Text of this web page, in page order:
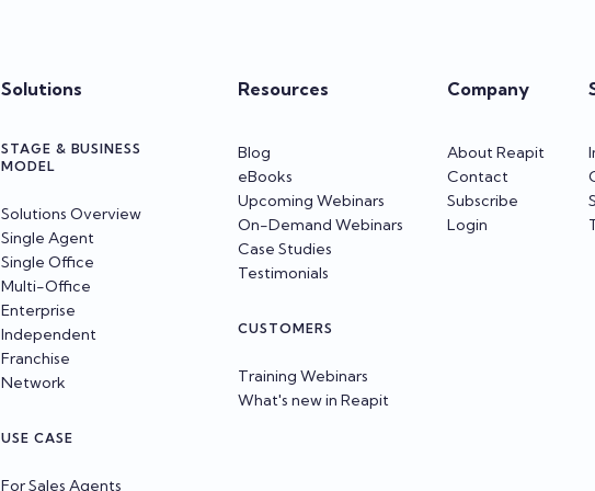
Solutions
STAGE & BUSINESS
MODEL
Solutions Overview
Single Agent
Single Office
Multi-Office
Enterprise
Independent
Franchise
Network
USE CASE
For Sales Agents
Resources
Blog
eBooks
Upcoming Webinars
On-Demand Webinars
Case Studies
Testimonials
CUSTOMERS
Training Webinars
What's new in Reapit
Company
About Reapit
Contact
Subscribe
Login